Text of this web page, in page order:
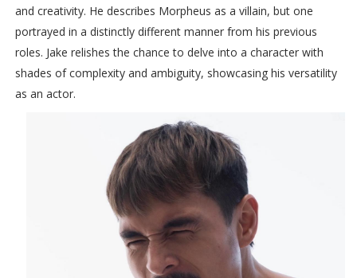
and creativity. He describes Morpheus as a villain, but one
portrayed in a distinctly different manner from his previous
roles. Jake relishes the chance to delve into a character with
shades of complexity and ambiguity, showcasing his versatility
as an actor.